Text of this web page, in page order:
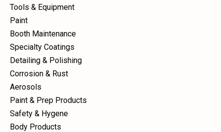
Tools & Equipment
Paint
Booth Maintenance
Specialty Coatings
Detailing & Polishing
Corrosion & Rust
Aerosols
Paint & Prep Products
Safety & Hygene
Body Products